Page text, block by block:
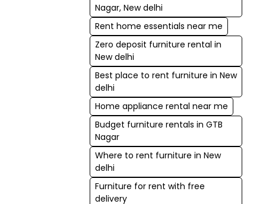
Nagar, New delhi
Rent home essentials near me
Zero deposit furniture rental in
New delhi
Best place to rent furniture in New
delhi
Home appliance rental near me
Budget furniture rentals in GTB
Nagar
Where to rent furniture in New
delhi
Furniture for rent with free
delivery